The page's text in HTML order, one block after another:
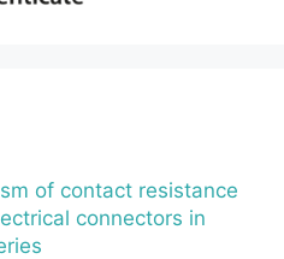
of contact resistance
connectors in